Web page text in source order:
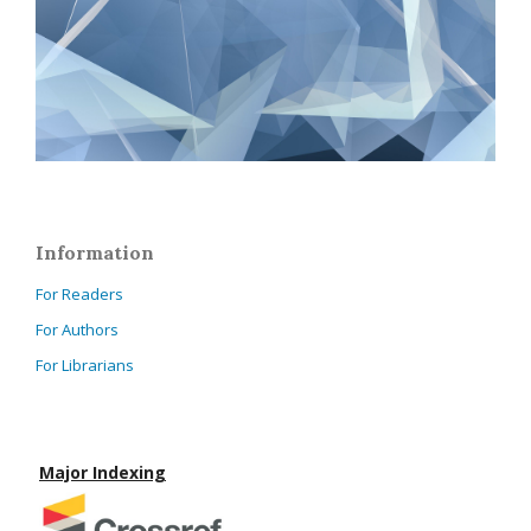
Information
For Readers
For Authors
For Librarians
Major Indexing